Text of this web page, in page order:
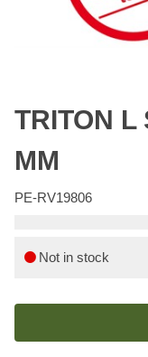
TRITON L
MM
PE-RV19806
Not in stock